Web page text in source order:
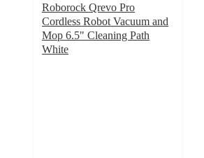
Roborock Qrevo Pro
Cordless Robot Vacuum and
Mop 6.5" Cleaning Path
White